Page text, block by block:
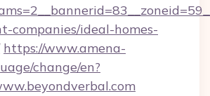
companies/ideal-homes-
https://www.amena-
change/en?